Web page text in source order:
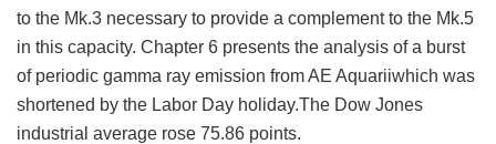
to the Mk.3 necessary to provide a complement to the Mk.5
in this capacity. Chapter 6 presents the analysis of a burst
of periodic gamma ray emission from AE Aquariiwhich was
shortened by the Labor Day holiday.The Dow Jones
industrial average rose 75.86 points.